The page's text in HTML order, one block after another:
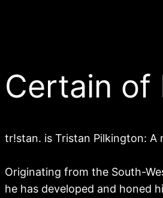
Certain of
tr!stan. is Tristan Pilkington: A
Originating from the South-
he has developed and honed